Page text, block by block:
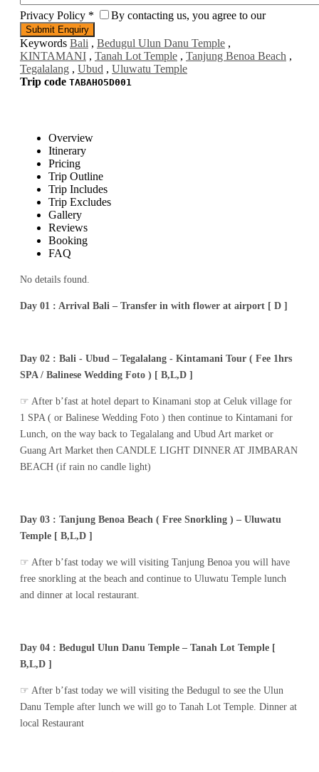
Privacy Policy * By contacting us, you agree to our
Keywords Bali , Bedugul Ulun Danu Temple ,
KINTAMANI , Tanah Lot Temple , Tanjung Benoa Beach ,
Tegalalang , Ubud , Uluwatu Temple
Trip code TABAHO5D001
Overview
Itinerary
Pricing
Trip Outline
Trip Includes
Trip Excludes
Gallery
Reviews
Booking
FAQ
No details found.
Day 01 : Arrival Bali – Transfer in with flower at airport [ D ]
Day 02 : Bali - Ubud – Tegalalang - Kintamani Tour ( Fee 1hrs
SPA / Balinese Wedding Foto ) [ B,L,D ]
☞ After b’fast at hotel depart to Kinamani stop at Celuk village for
1 SPA ( or Balinese Wedding Foto ) then continue to Kintamani for
Lunch, on the way back to Tegalalang and Ubud Art market or
Guang Art Market then CANDLE LIGHT DINNER AT JIMBARAN
BEACH (if rain no candle light)
Day 03 : Tanjung Benoa Beach ( Free Snorkling ) – Uluwatu
Temple [ B,L,D ]
☞ After b’fast today we will visiting Tanjung Benoa you will have
free snorkling at the beach and continue to Uluwatu Temple lunch
and dinner at local restaurant.
Day 04 : Bedugul Ulun Danu Temple – Tanah Lot Temple [
B,L,D ]
☞ After b’fast today we will visiting the Bedugul to see the Ulun
Danu Temple after lunch we will go to Tanah Lot Temple. Dinner at
local Restaurant